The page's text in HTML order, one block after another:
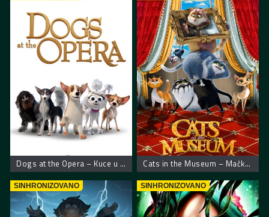
Dogs at the Opera – Kuce u operi Cats in the Museum – Mačke u muzeju
SINHRONIZOVANO SINHRONIZOVANO